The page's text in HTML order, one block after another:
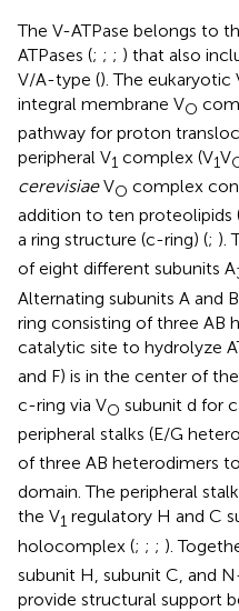
The V-ATPase belongs to
ATPases (; ; ; ) that also
V/A-type (). The eukaryotic
integral membrane VO
pathway for proton
peripheral V1 complex (V1V
cerevisiaeVO complex
addition to ten proteolipids
a ring structure (c-ring) (; ).
of eight different subunits A
Alternating subunits A and
ring consisting of three AB
catalytic site to hydrolyze
and F) is in the center of the
c-ring via VO subunit d for
peripheral stalks (E/G
of three AB heterodimers
domain. The peripheral
the V1 regulatory H and C
holocomplex (; ; ; ).
subunit H, subunit C, and
provide structural support